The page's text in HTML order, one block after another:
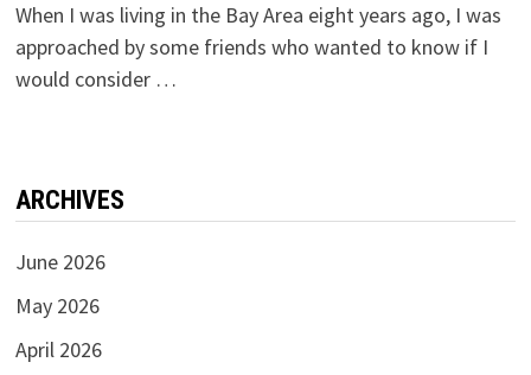
When I was living in the Bay Area eight years ago, I was
approached by some friends who wanted to know if I
would consider …
ARCHIVES
June 2026
May 2026
April 2026